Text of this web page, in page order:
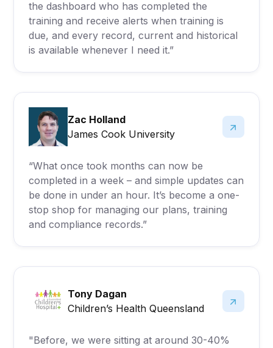
the dashboard who has completed the
training and receive alerts when training is
due, and every record, current and historical
is available whenever I need it.”
Zac Holland
James Cook University
“What once took months can now be
completed in a week – and simple updates can
be done in under an hour. It’s become a one-
stop shop for managing our plans, training
and compliance records.”
Tony Dagan
Children’s Health Queensland
"Before, we were sitting at around 30-40%